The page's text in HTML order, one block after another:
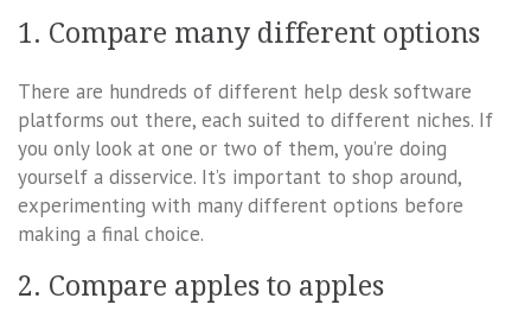
1. Compare many different options
There are hundreds of different help desk software
platforms out there, each suited to different niches. If
you only look at one or two of them, you’re doing
yourself a disservice. It’s important to shop around,
experimenting with many different options before
making a final choice.
2. Compare apples to apples